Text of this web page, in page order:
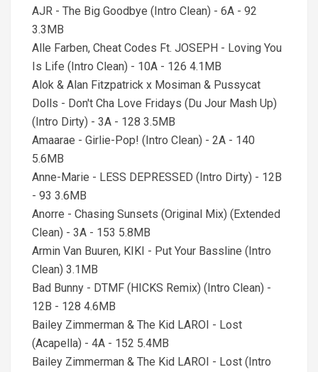
AJR - The Big Goodbye (Intro Clean) - 6A - 92
3.3MB
Alle Farben, Cheat Codes Ft. JOSEPH - Loving You
Is Life (Intro Clean) - 10A - 126 4.1MB
Alok & Alan Fitzpatrick x Mosiman & Pussycat
Dolls - Don't Cha Love Fridays (Du Jour Mash Up)
(Intro Dirty) - 3A - 128 3.5MB
Amaarae - Girlie-Pop! (Intro Clean) - 2A - 140
5.6MB
Anne-Marie - LESS DEPRESSED (Intro Dirty) - 12B
- 93 3.6MB
Anorre - Chasing Sunsets (Original Mix) (Extended
Clean) - 3A - 153 5.8MB
Armin Van Buuren, KIKI - Put Your Bassline (Intro
Clean) 3.1MB
Bad Bunny - DTMF (HICKS Remix) (Intro Clean) -
12B - 128 4.6MB
Bailey Zimmerman & The Kid LAROI - Lost
(Acapella) - 4A - 152 5.4MB
Bailey Zimmerman & The Kid LAROI - Lost (Intro